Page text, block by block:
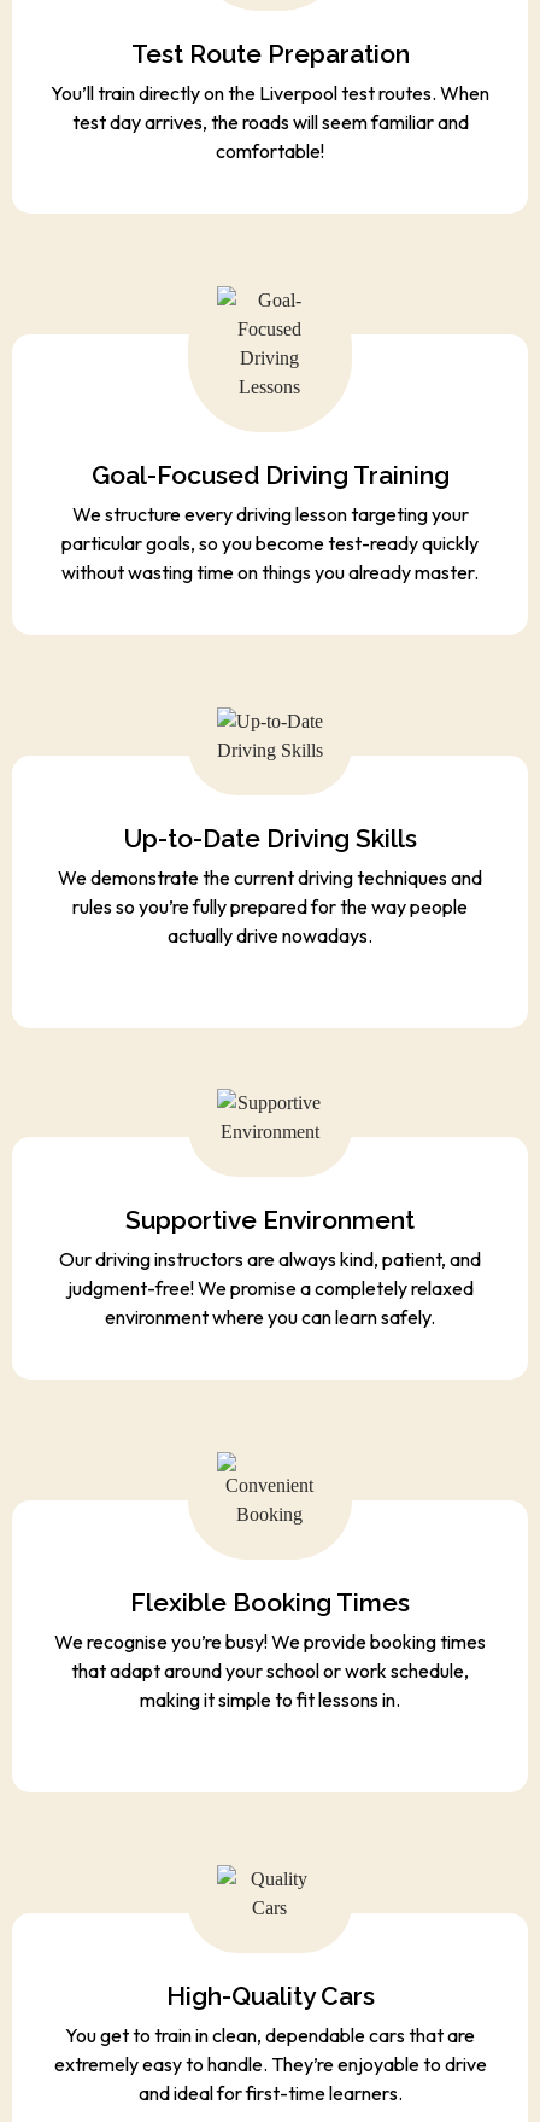
Test Route Preparation
You’ll train directly on the Liverpool test routes. When
test day arrives, the roads will seem familiar and
comfortable!
Goal-Focused Driving Training
We structure every driving lesson targeting your
particular goals, so you become test-ready quickly
without wasting time on things you already master.
Up-to-Date Driving Skills
We demonstrate the current driving techniques and
rules so you’re fully prepared for the way people
actually drive nowadays.
Supportive Environment
Our driving instructors are always kind, patient, and
judgment-free! We promise a completely relaxed
environment where you can learn safely.
Flexible Booking Times
We recognise you’re busy! We provide booking times
that adapt around your school or work schedule,
making it simple to fit lessons in.
High-Quality Cars
You get to train in clean, dependable cars that are
extremely easy to handle. They’re enjoyable to drive
and ideal for first-time learners.